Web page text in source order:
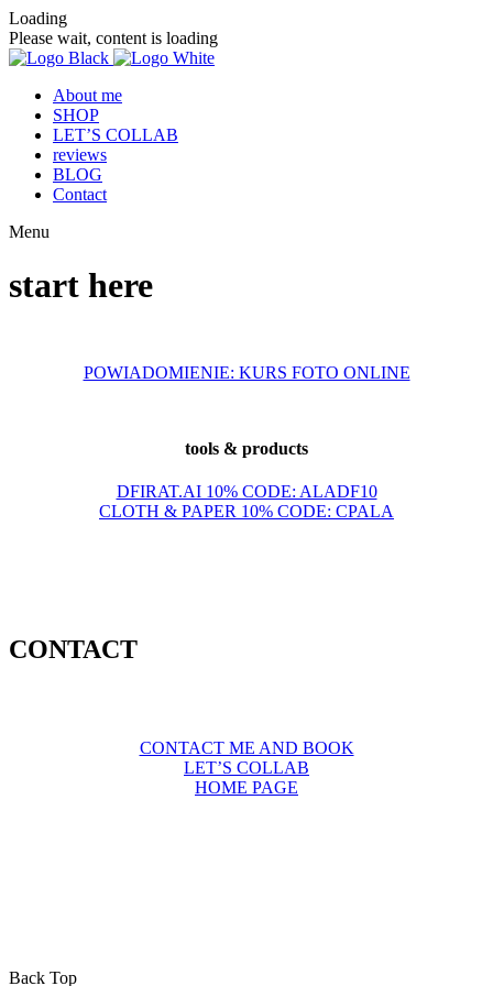
Loading
Please wait, content is loading
About me
SHOP
LET’S COLLAB
reviews
BLOG
Contact
Menu
start here
POWIADOMIENIE: KURS FOTO ONLINE
tools & products
DFIRAT.AI 10% CODE: ALADF10
CLOTH & PAPER 10% CODE: CPALA
CONTACT
CONTACT ME AND BOOK
LET’S COLLAB
HOME PAGE
Back Top